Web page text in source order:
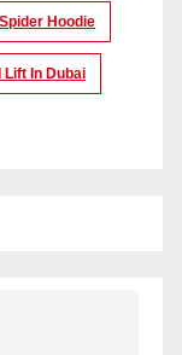
Spider Hoodie
Lift In Dubai